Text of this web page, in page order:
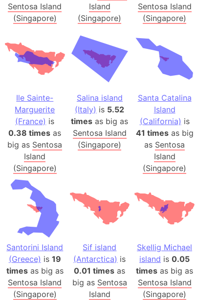
Sentosa Island
(Singapore)
Island
(Singapore)
Sentosa Island
(Singapore)
Ile Sainte-
Marguerite
(France) is
0.38 times as
big as Sentosa
Island
(Singapore)
Salina island
(Italy) is 5.52
times as big as
Sentosa Island
(Singapore)
Santa Catalina
Island
(California) is
41 timesas big
as Sentosa
Island
(Singapore)
Santorini Island
(Greece) is 19
timesas big as
Sentosa Island
(Singapore)
Sif island
(Antarctica) is
0.01 times as
big as Sentosa
Island
Skellig Michael
island is0.05
times as big as
Sentosa Island
(Singapore)